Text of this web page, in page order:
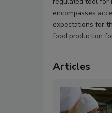
encompasses
expectations for
food production
Articles